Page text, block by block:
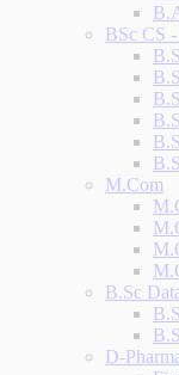
BSc CS
M.Com
B.Sc
D-